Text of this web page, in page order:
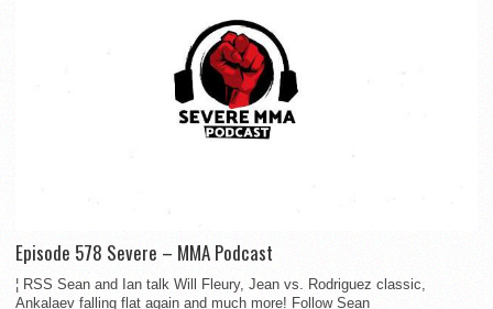
Episode 578 Severe – MMA Podcast
¦ RSS Sean and Ian talk Will Fleury, Jean vs. Rodriguez classic,
Ankalaev falling flat again and much more! Follow Sean